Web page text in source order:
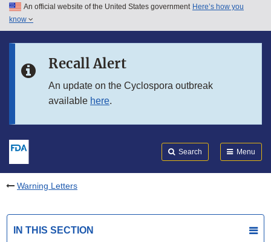
Skip to main content
Skip to in this section menu
An official website of the United States government Here’s how you
know
Recall Alert
An update on the Cyclospora outbreak
available here.
Search Menu
Warning Letters
IN THIS SECTION